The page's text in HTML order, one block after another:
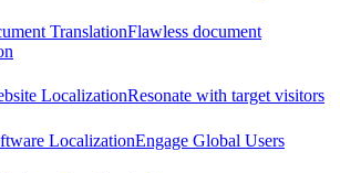
TranslationFlawless document
LocalizationResonate with target visitors
LocalizationEngage Global Users